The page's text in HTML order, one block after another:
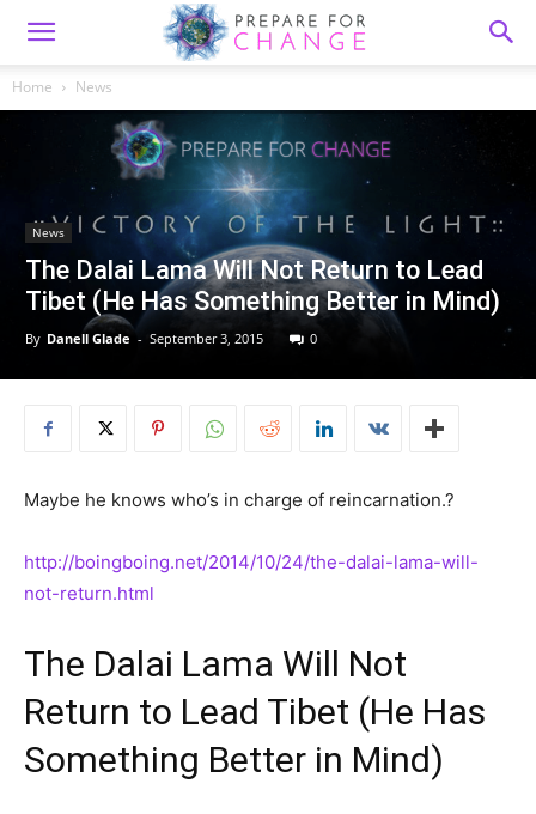
Home News
News
The Dalai Lama Will Not Return to Lead
Tibet (He Has Something Better in Mind)
By Danell Glade - September 3, 2015 0
Maybe he knows who’s in charge of reincarnation.?
http://boingboing.net/2014/10/24/the-dalai-lama-will-
not-return.html
The Dalai Lama Will Not
Return to Lead Tibet (He Has
Something Better in Mind)